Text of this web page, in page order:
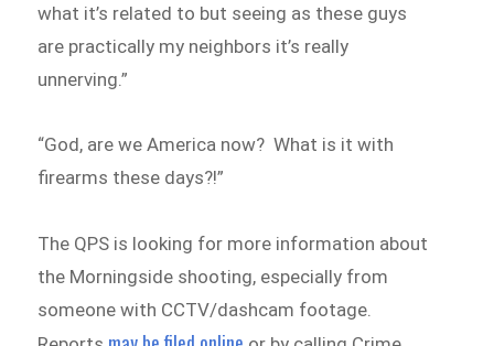
what it’s related to but seeing as these guys
are practically my neighbors it’s really
unnerving.”
“God, are we America now? What is it with
firearms these days?!”
The QPS is looking for more information about
the Morningside shooting, especially from
someone with CCTV/dashcam footage.